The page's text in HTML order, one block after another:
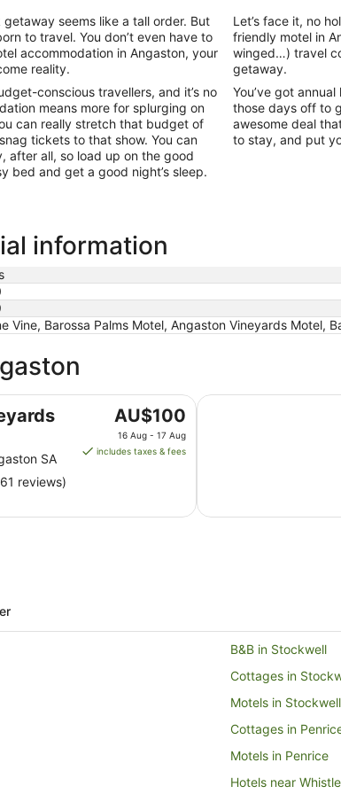
seems like a tall order. But
to travel. You don’t even have to
accommodation in Angaston, your
reality.
conscious travellers, and it’s no
means more for splurging on
can really stretch that budget of
tickets to that show. You can
after all, so load up on the good
bed and get a good night’s sleep.
Let’s face it, no
friendly motel in
winged…) travel
getaway.
You’ve got
those days off to
awesome deal
to stay, and put
information
Vine, Barossa Palms Motel, Angaston Vineyards Motel,
SA
The
price
is
from
AU$100
16 Aug - 17 Aug
includes taxes & fees
reviews)
Barossa Brauhaus
B&B in Stockwell
Cottages in
Motels in Stockwell
Cottages in
Motels in Penrice
Hotels near